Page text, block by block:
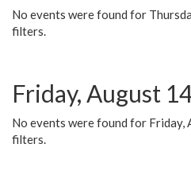
No events were found for
filters.
Friday, August
No events were found for Friday,
filters.